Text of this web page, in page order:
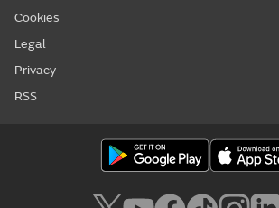
Cookies
Legal
Privacy
RSS